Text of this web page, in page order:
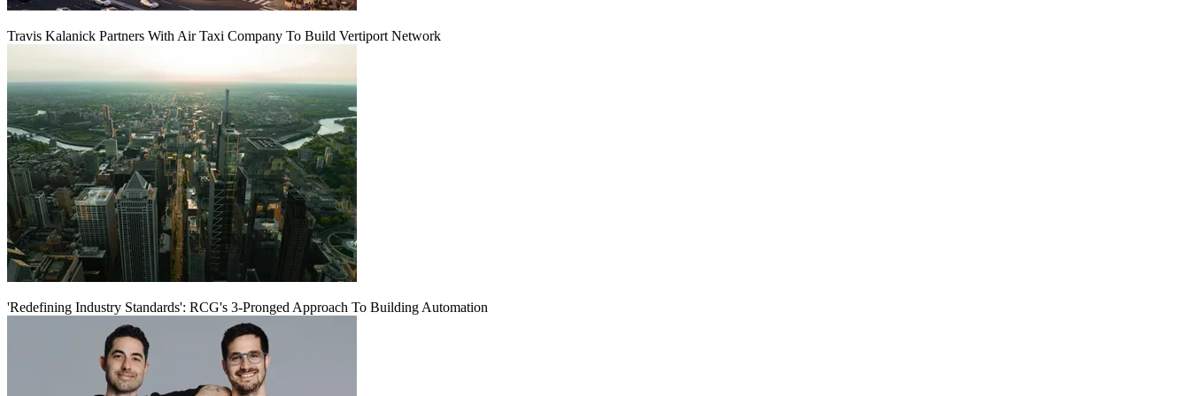
Travis Kalanick Partners With Air Taxi Company To Build Vertiport Network
'Redefining Industry Standards': RCG's 3-Pronged Approach To Building Automation